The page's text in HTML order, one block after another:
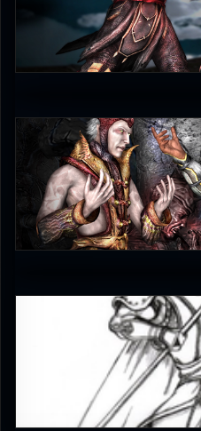
judgmentfist
judgmentfist
EmperorKahn